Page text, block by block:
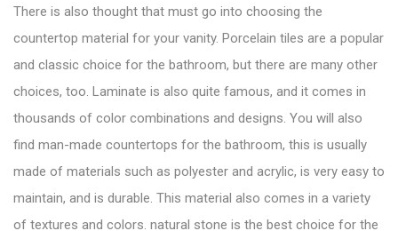
There is also thought that must go into choosing the
countertop material for your vanity. Porcelain tiles are a popular
and classic choice for the bathroom, but there are many other
choices, too. Laminate is also quite famous, and it comes in
thousands of color combinations and designs. You will also
find man-made countertops for the bathroom, this is usually
made of materials such as polyester and acrylic, is very easy to
maintain, and is durable. This material also comes in a variety
of textures and colors. natural stone is the best choice for the